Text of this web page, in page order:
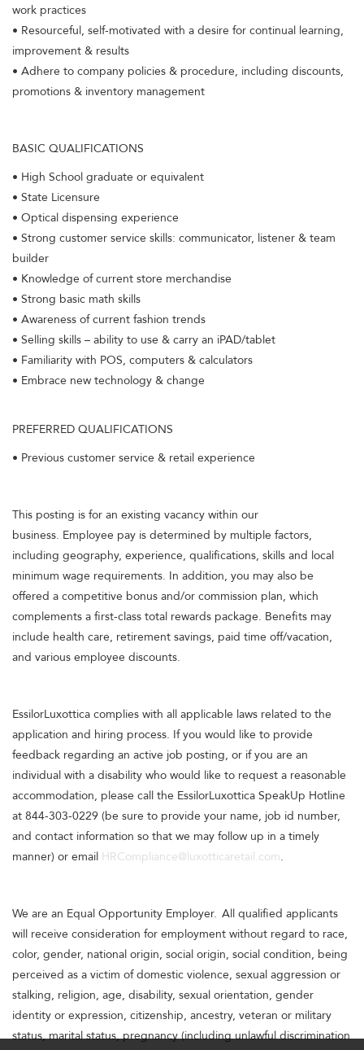
work practices
• Resourceful, self-motivated with a desire for continual learning,
improvement & results
• Adhere to company policies & procedure, including discounts,
promotions & inventory management
BASIC QUALIFICATIONS
• High School graduate or equivalent
• State Licensure
• Optical dispensing experience
• Strong customer service skills: communicator, listener & team
builder
• Knowledge of current store merchandise
• Strong basic math skills
• Awareness of current fashion trends
• Selling skills – ability to use & carry an iPAD/tablet
• Familiarity with POS, computers & calculators
• Embrace new technology & change
PREFERRED QUALIFICATIONS
• Previous customer service & retail experience
This posting is for an existing vacancy within our
business. Employee pay is determined by multiple factors,
including geography, experience, qualifications, skills and local
minimum wage requirements. In addition, you may also be
offered a competitive bonus and/or commission plan, which
complements a first-class total rewards package. Benefits may
include health care, retirement savings, paid time off/vacation,
and various employee discounts.
EssilorLuxottica complies with all applicable laws related to the
application and hiring process. If you would like to provide
feedback regarding an active job posting, or if you are an
individual with a disability who would like to request a reasonable
accommodation, please call the EssilorLuxottica SpeakUp Hotline
at 844-303-0229 (be sure to provide your name, job id number,
and contact information so that we may follow up in a timely
manner) or email HRCompliance@luxotticaretail.com.
We are an Equal Opportunity Employer. All qualified applicants
will receive consideration for employment without regard to race,
color, gender, national origin, social origin, social condition, being
perceived as a victim of domestic violence, sexual aggression or
stalking, religion, age, disability, sexual orientation, gender
identity or expression, citizenship, ancestry, veteran or military
status, marital status, pregnancy (including unlawful discrimination